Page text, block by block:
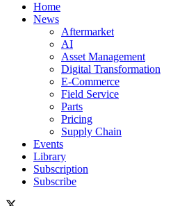
Home
News
Aftermarket
AI
Asset Management
Digital Transformation
E-Commerce
Field Service
Parts
Pricing
Supply Chain
Events
Library
Subscription
Subscribe